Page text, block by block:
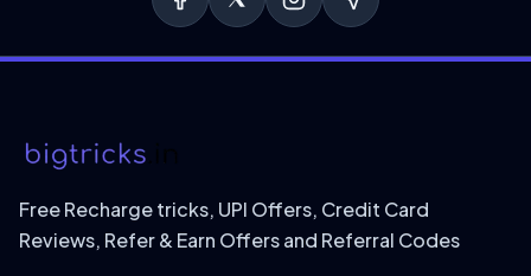
Free Recharge tricks, UPI Offers, Credit Card
Reviews, Refer & Earn Offers and Referral Codes